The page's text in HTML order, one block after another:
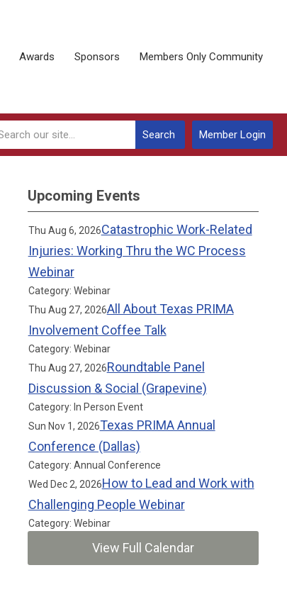
Awards Sponsors Members Only Community
Member Login
Search
Upcoming Events
Thu Aug 6, 2026Catastrophic Work-Related
Injuries: Working Thru the WC Process
Webinar
Category: Webinar
Thu Aug 27, 2026All About Texas PRIMA
Involvement Coffee Talk
Category: Webinar
Thu Aug 27, 2026Roundtable Panel
Discussion & Social (Grapevine)
Category: In Person Event
Sun Nov 1, 2026Texas PRIMA Annual
Conference (Dallas)
Category: Annual Conference
Wed Dec 2, 2026How to Lead and Work with
Challenging People Webinar
Category: Webinar
View Full Calendar